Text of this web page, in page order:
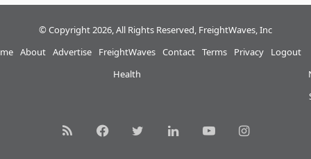
© Copyright 2026, All Rights Reserved, FreightWaves, Inc
About Advertise
FreightWaves
Health
Contact Terms Privacy Logout
RSS FacebookTwitterLinkedInYouTubeInstagram